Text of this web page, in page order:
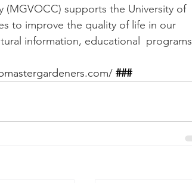
supports the University of
to improve the quality of life in our
information, educational  programs
###